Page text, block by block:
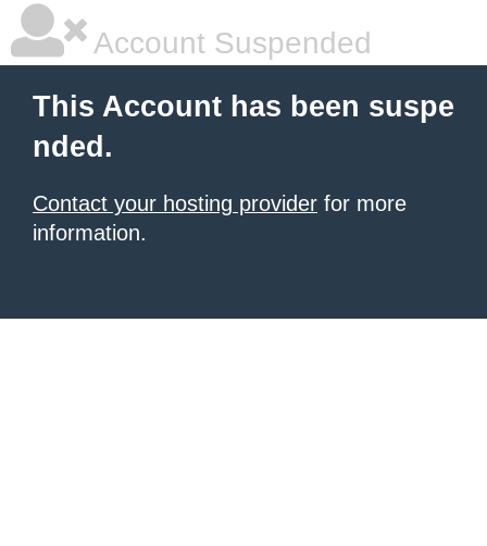
Account Suspended
This Account has been suspe
nded.
Contact your hosting provider for more
information.